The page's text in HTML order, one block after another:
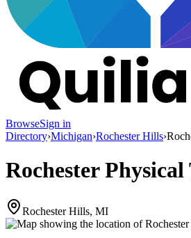
BrowseSign in
Directory›Michigan›Rochester Hills›
Rochester
Rochester Hills, MI